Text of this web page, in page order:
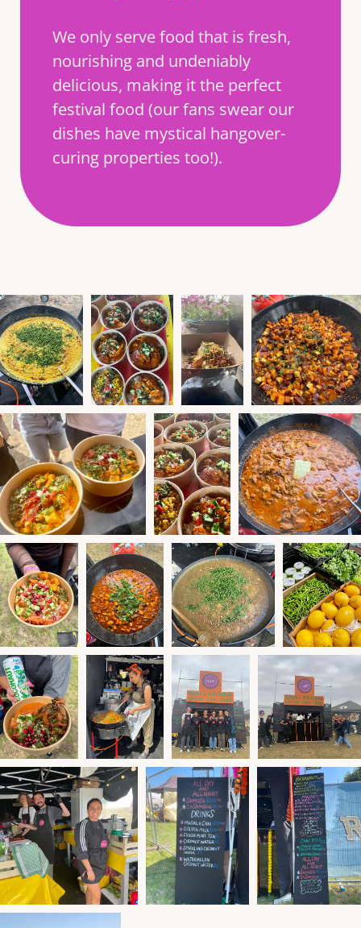
We only serve food that is fresh,
nourishing and undeniably
delicious, making it the perfect
festival food (our fans swear our
dishes have mystical hangover-
curing properties too!).